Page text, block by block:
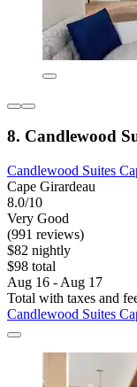
8. Candlewood
Candlewood Suites
Cape Girardeau
8.0/10
Very Good
(991 reviews)
$82 nightly
$98 total
Aug 16 - Aug 17
Total with taxes and
Candlewood Suites